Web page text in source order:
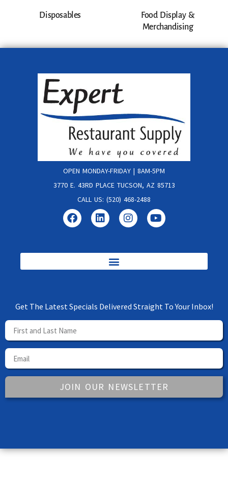
Disposables
Food Display &
Merchandising
OPEN MONDAY-FRIDAY | 8AM-5PM
3770 E. 43RD PLACE TUCSON, AZ 85713
CALL US: (520) 468-2488
Get The Latest Specials Delivered Straight To Your Inbox!
JOIN OUR NEWSLETTER